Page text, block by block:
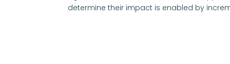
determine their impact is enabled by